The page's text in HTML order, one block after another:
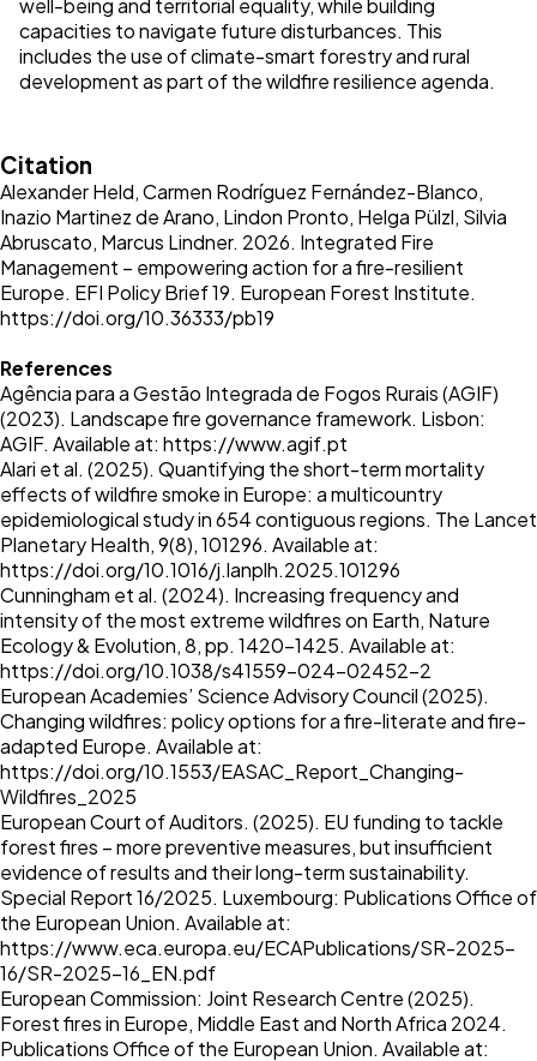
well-being and territorial equality, while building
capacities to navigate future disturbances. This
includes the use of climate-smart forestry and rural
development as part of the wildfire resilience agenda.
Citation
Alexander Held, Carmen Rodríguez Fernández-Blanco,
Inazio Martinez de Arano, Lindon Pronto, Helga Pülzl, Silvia
Abruscato, Marcus Lindner. 2026. Integrated Fire
Management – empowering action for a fire-resilient
Europe. EFI Policy Brief 19. European Forest Institute.
https://doi.org/10.36333/pb19
References
Agência para a Gestão Integrada de Fogos Rurais (AGIF)
(2023). Landscape fire governance framework. Lisbon:
AGIF. Available at: https://www.agif.pt
Alari et al. (2025). Quantifying the short-term mortality
effects of wildfire smoke in Europe: a multicountry
epidemiological study in 654 contiguous regions. The Lancet
Planetary Health, 9(8), 101296. Available at:
https://doi.org/10.1016/j.lanplh.2025.101296
Cunningham et al. (2024). Increasing frequency and
intensity of the most extreme wildfires on Earth, Nature
Ecology & Evolution, 8, pp. 1420–1425. Available at:
https://doi.org/10.1038/s41559-024-02452-2
European Academies’ Science Advisory Council (2025).
Changing wildfires: policy options for a fire-literate and fire-
adapted Europe. Available at:
https://doi.org/10.1553/EASAC_Report_Changing-
Wildfires_2025
European Court of Auditors. (2025). EU funding to tackle
forest fires – more preventive measures, but insufficient
evidence of results and their long-term sustainability.
Special Report 16/2025. Luxembourg: Publications Office of
the European Union. Available at:
https://www.eca.europa.eu/ECAPublications/SR-2025-
16/SR-2025-16_EN.pdf
European Commission: Joint Research Centre (2025).
Forest fires in Europe, Middle East and North Africa 2024.
Publications Office of the European Union. Available at: